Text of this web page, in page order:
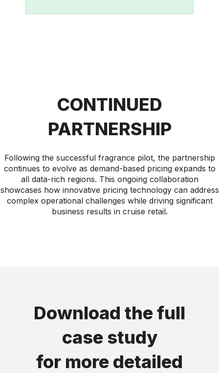
CONTINUED
PARTNERSHIP
Following the successful fragrance pilot, the partnership
continues to evolve as demand-based pricing expands to
all data-rich regions. This ongoing collaboration
showcases how innovative pricing technology can address
complex operational challenges while driving significant
business results in cruise retail.
Download the full
case study
for more detailed